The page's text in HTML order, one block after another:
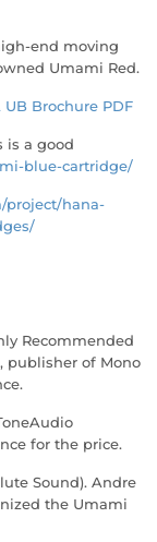
end moving
Umami Red.
UB Brochure PDF
is a good
blue-cartridge/
project/hana-
Recommended
publisher of Mono
for the price.
Sound). Andre
the Umami